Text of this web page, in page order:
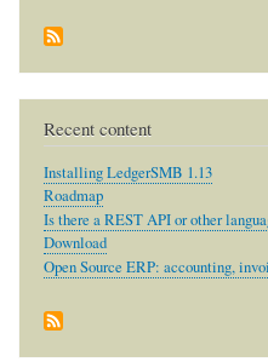
Recent content
Installing LedgerSMB 1.13
Roadmap
Is there a REST API or other
Download
Open Source ERP: accounting,